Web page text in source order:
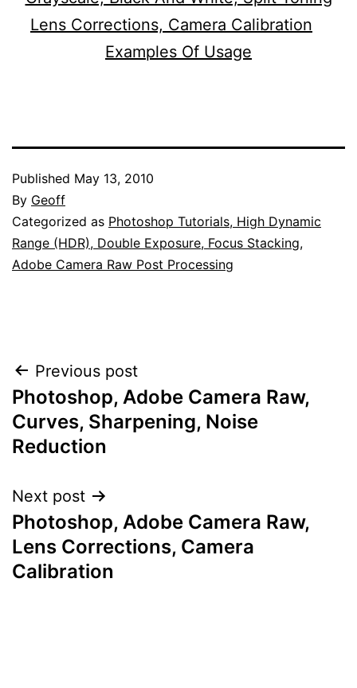
Lens Corrections, Camera Calibration
Examples Of Usage
Published May 13, 2010
By Geoff
Categorized as Photoshop Tutorials, High Dynamic
Range (HDR), Double Exposure, Focus Stacking,
Adobe Camera Raw Post Processing
Post
navigation
Previous post
Photoshop, Adobe Camera Raw,
Curves, Sharpening, Noise
Reduction
Next post
Photoshop, Adobe Camera Raw,
Lens Corrections, Camera
Calibration